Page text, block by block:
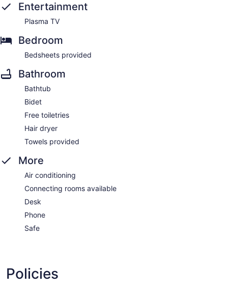
Entertainment
Plasma TV
Bedroom
Bedsheets provided
Bathroom
Bathtub
Bidet
Free toiletries
Hair dryer
Towels provided
More
Air conditioning
Connecting rooms available
Desk
Phone
Safe
Policies